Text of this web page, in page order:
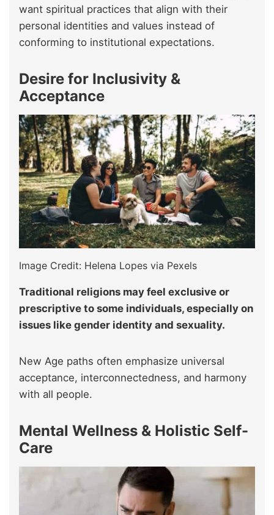
want spiritual practices that align with their
personal identities and values instead of
conforming to institutional expectations.
Desire for Inclusivity &
Acceptance
Image Credit: Helena Lopes via Pexels
Traditional religions may feel exclusive or
prescriptive to some individuals, especially on
issues like gender identity and sexuality.
New Age paths often emphasize universal
acceptance, interconnectedness, and harmony
with all people.
Mental Wellness & Holistic Self-
Care